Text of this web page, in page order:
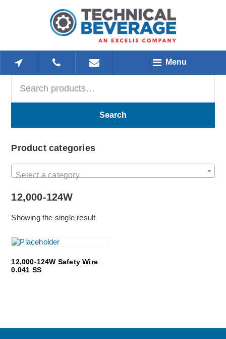
Menu
Primary
Sidebar
for:
Search
Product categories
Select a category
12,000-124W
Showing the single result
12,000-124W Safety Wire
0.041 SS